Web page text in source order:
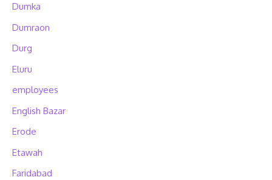
Dumka
Dumraon
Durg
Eluru
employees
English Bazar
Erode
Etawah
Faridabad